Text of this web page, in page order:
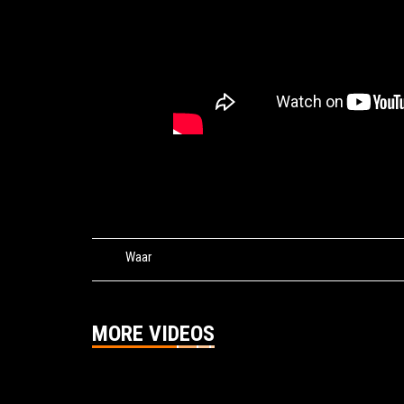
Waar
MORE VIDEOS